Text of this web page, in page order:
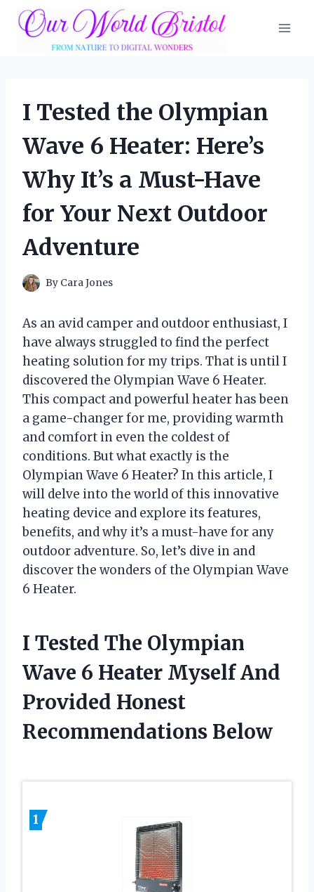
Skip
I Tested the Olympian
Wave 6 Heater: Here’s
Why It’s a Must-Have
for Your Next Outdoor
Adventure
By Cara Jones
As an avid camper and outdoor enthusiast, I
have always struggled to find the perfect
heating solution for my trips. That is until I
discovered the Olympian Wave 6 Heater.
This compact and powerful heater has been
a game-changer for me, providing warmth
and comfort in even the coldest of
conditions. But what exactly is the
Olympian Wave 6 Heater? In this article, I
will delve into the world of this innovative
heating device and explore its features,
benefits, and why it’s a must-have for any
outdoor adventure. So, let’s dive in and
discover the wonders of the Olympian Wave
6 Heater.
I Tested The Olympian
Wave 6 Heater Myself And
Provided Honest
Recommendations Below
1